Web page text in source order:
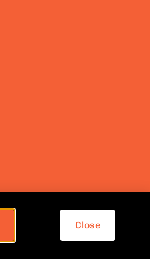
Close